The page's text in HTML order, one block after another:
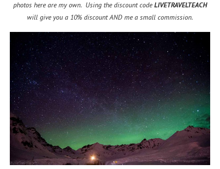
photos here are my own. Using the discount codeLIVETRAVELTEACH
will give you a 10% discount AND me a small commission.